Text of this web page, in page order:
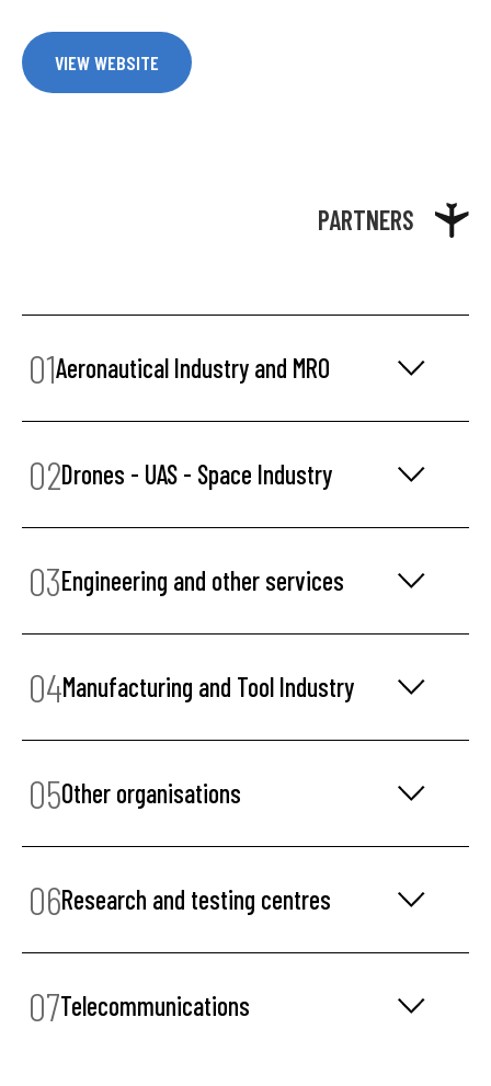
VIEW WEBSITE
PARTNERS
01Aeronautical Industry and MRO
02Drones - UAS - Space Industry
03Engineering and other services
04Manufacturing and Tool Industry
05Other organisations
06Research and testing centres
07Telecommunications